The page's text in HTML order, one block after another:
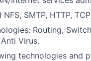
SMTP, HTTP,
Routing,
Virus.
technologies and